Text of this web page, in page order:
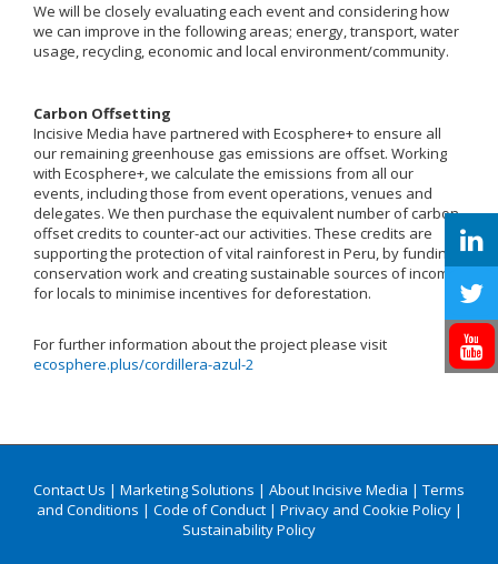
We will be closely evaluating each event and considering how
we can improve in the following areas; energy, transport, water
usage, recycling, economic and local environment/community.
Carbon Offsetting
Incisive Media have partnered with Ecosphere+ to ensure all
our remaining greenhouse gas emissions are offset. Working
with Ecosphere+, we calculate the emissions from all our
events, including those from event operations, venues and
delegates. We then purchase the equivalent number of carbon
offset credits to counter-act our activities. These credits are
supporting the protection of vital rainforest in Peru, by funding
conservation work and creating sustainable sources of income
for locals to minimise incentives for deforestation.
For further information about the project please visit
ecosphere.plus/cordillera-azul-2
Contact Us | Marketing Solutions | About Incisive Media | Terms
and Conditions | Code of Conduct| Privacy and Cookie Policy|
Sustainability Policy